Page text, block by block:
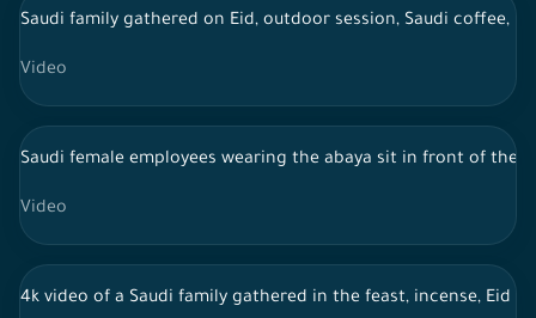
Saudi family gathered on Eid, outdoor session, Saudi coffee,
Video
Saudi female employees wearing the abaya sit in front of the
Video
4k video of a Saudi family gathered in the feast, incense, Eid